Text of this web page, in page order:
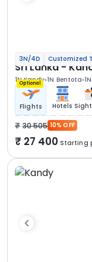
3N/4D Customized
Sri Lanka -
1N Kandy 1N Bentota
Optional
Flights Hotels
30 505 10% OFF
27 400 Starting